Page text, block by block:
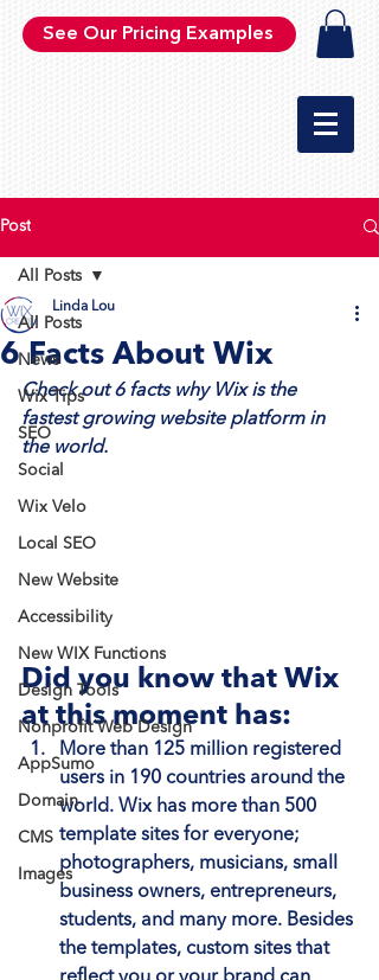
See Our Pricing Examples
Post
All Posts
News
Wix Tips
SEO
Social
Wix Velo
Local SEO
New Website
Accessibility
New WIX Functions
Design Tools
Nonprofit Web Design
AppSumo
Domain
CMS
Images
All Posts
6 Facts About Wix
Linda Lou
Check out 6 facts why Wix is the
fastest growing website platform in
the world.
Did you know that Wix
at this moment has:
More than 125 million registered
users in 190 countries around the
world. Wix has more than 500
template sites for everyone;
photographers, musicians, small
business owners, entrepreneurs,
students, and many more. Besides
the templates, custom sites that